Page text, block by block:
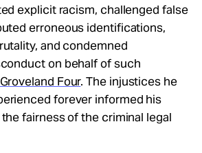
explicit racism, challenged false
erroneous identifications,
and condemned
on behalf of such
Four. The injustices he
forever informed his
fairness of the criminal legal